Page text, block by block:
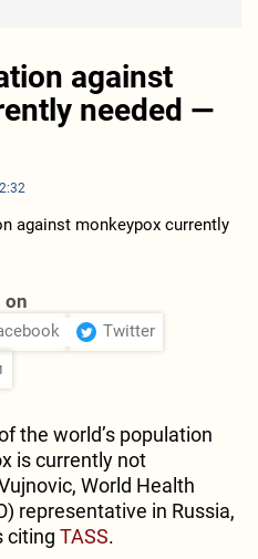
against
needed —
on
Twitter
the world’s population
is currently not
World Health
representative in Russia,
citing TASS.